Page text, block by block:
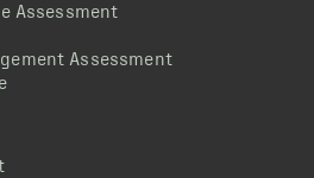
Assessment
Assessment